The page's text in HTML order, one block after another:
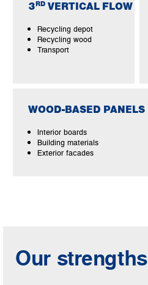
3 RD VERTICAL FLOW
Recycling depot
Recycling wood
Transport
WOOD-BASED PANELS
Interior boards
Building materials
Exterior facades
Our strengths